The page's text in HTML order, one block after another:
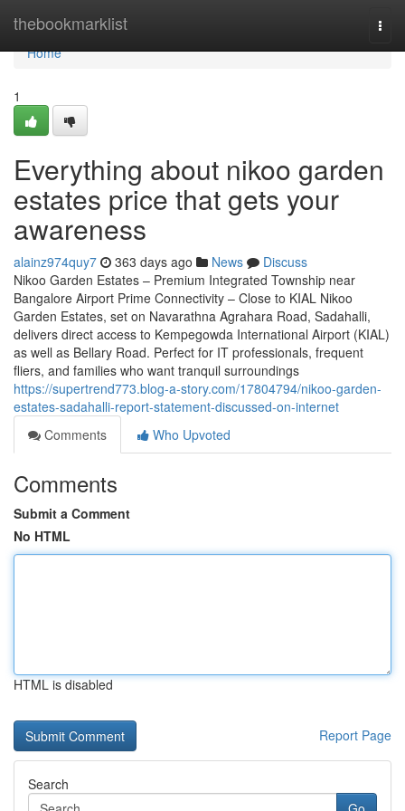
thebookmarklist
Home
Home
1
Everything about nikoo garden
estates price that gets your
awareness
alainz974quy7 363 days ago News
Discuss
Nikoo Garden Estates – Premium Integrated Township near
Bangalore Airport Prime Connectivity – Close to KIAL Nikoo
Garden Estates, set on Navarathna Agrahara Road, Sadahalli,
delivers direct access to Kempegowda International Airport (KIAL)
as well as Bellary Road. Perfect for IT professionals, frequent
fliers, and families who want tranquil surroundings
https://supertrend773.blog-a-story.com/17804794/nikoo-garden-
estates-sadahalli-report-statement-discussed-on-internet
Comments
Who Upvoted
Comments
Submit a Comment
No HTML
HTML is disabled
Report Page
Search